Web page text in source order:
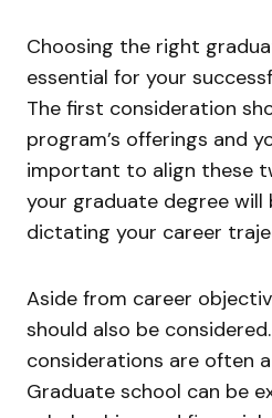
Choosing the right
essential for your
The first consideration
program’s offerings and
important to align these
your graduate degree will
dictating your career
Aside from career
should also be
considerations are often
Graduate school can be